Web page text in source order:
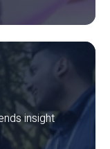
insight